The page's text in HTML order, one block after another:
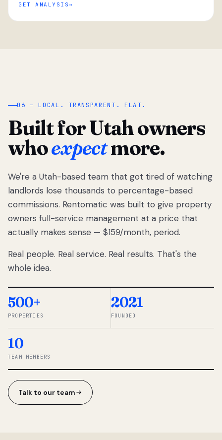
GET ANALYSIS
“
We got tired
of watching
Utah
landlords
lose
thousands
percentage-
So we built a
simpler way.
◆ THE
06 — LOCAL. TRANSPARENT. FLAT.
Built for Utah owners
whoexpectmore.
We're a Utah-based team that got tired of watching
landlords lose thousands to percentage-based
commissions. Rentomatic was built to give property
owners full-service management at a price that
actually makes sense — $159/month, period.
Real people. Real service. Real results. That's the
whole idea.
500+
PROPERTIES
2021
FOUNDED
10
TEAM MEMBERS
Talk to our team